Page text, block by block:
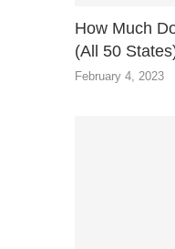
How Much
(All 50
February 4, 2023